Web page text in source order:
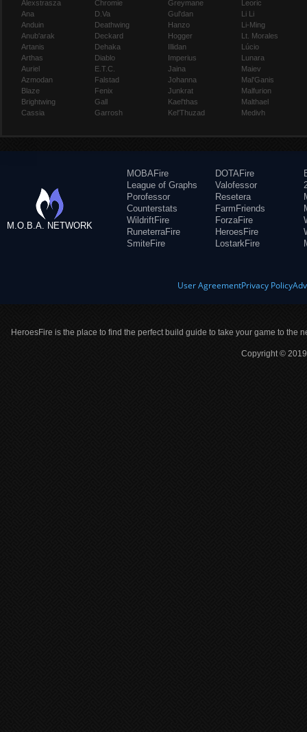
Alexstrasza
Ana
Anduin
Anub'arak
Artanis
Arthas
Auriel
Azmodan
Blaze
Brightwing
Cassia
Chromie
D.Va
Deathwing
Deckard
Dehaka
Diablo
E.T.C.
Falstad
Fenix
Gall
Garrosh
Greymane
Gul'dan
Hanzo
Hogger
Illidan
Imperius
Jaina
Johanna
Junkrat
Kael'thas
Kel'Thuzad
Leoric
Li Li
Li-Ming
Lt. Morales
Lúcio
Lunara
Maiev
Mal'Ganis
Malfurion
Malthael
Medivh
M.O.B.A. NETWORK
MOBAFire
League of Graphs
Porofessor
Counterstats
WildriftFire
RuneterraFire
SmiteFire
DOTAFire
Valofessor
Resetera
FarmFriends
ForzaFire
HeroesFire
LostarkFire
User AgreementPrivacy Policy
HeroesFire is the place to find the perfect build guide to take your game to the
Copyright ©